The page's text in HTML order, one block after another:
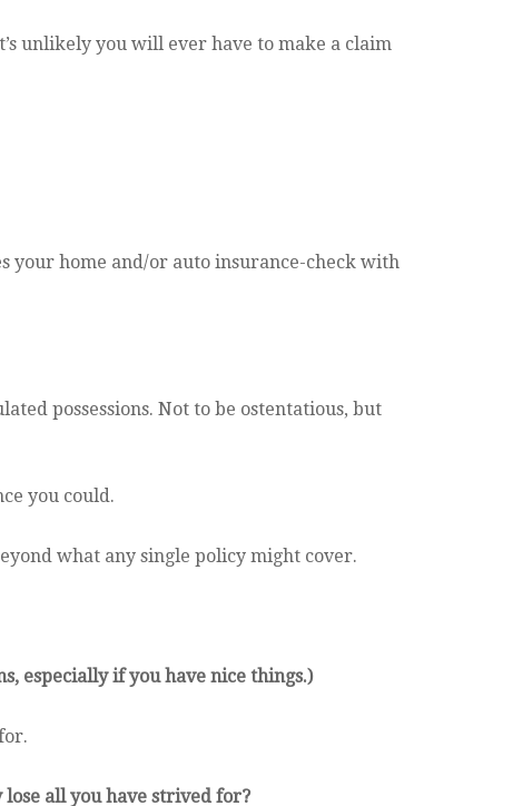
unlikely you will ever have to make a claim
your home and/or auto insurance-check with
possessions. Not to be ostentatious, but
you could.
what any single policy might cover.
especially if you have nice things.)
all you have strived for?